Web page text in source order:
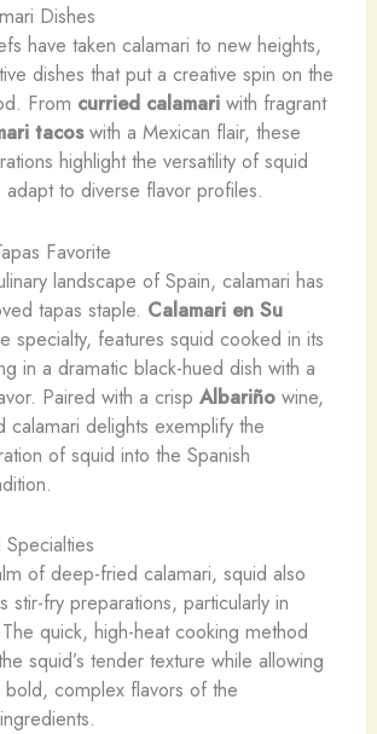
Dishes
have taken calamari to new heights,
dishes that put a creative spin on the
​From curried calamariwith fragrant
tacoswith a Mexican flair, these
highlight the versatility of squid
adapt to diverse flavor profiles.
Favorite
landscape of Spain, calamari has
tapas staple. Calamari en Su
specialty, features squid cooked in its
in a dramatic black-hued dish with a
​Paired with a crisp Albariñowine,
calamari delights exemplify the
of squid into the Spanish
of deep-fried calamari, squid also
stir-fry preparations, particularly in
quick, high-heat cooking method
squid’s tender texture while allowing
complex flavors of the